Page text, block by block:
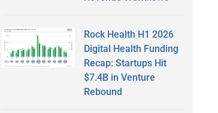
Rock Health H1 2026
Digital Health Funding
Recap: Startups Hit
$7.4B in Venture
Rebound